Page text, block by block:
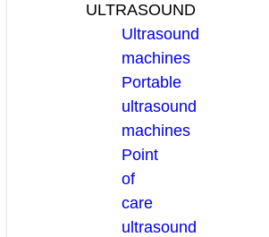
ULTRASOUND
Ultrasound
machines
Portable
ultrasound
machines
Point
of
care
ultrasound